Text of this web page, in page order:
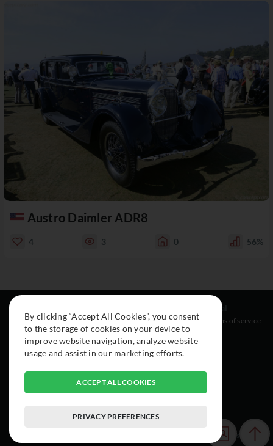
Austro Daimler ADR8
4 3 0 56%
About
Cars
Collection
Instagram
Facebook
Legal
Terms of service
© 2015-2026 Exclusive Car Registry. All rights reserved.
By clicking “Accept All Cookies”, you consent
to the storage of cookies on your device to
improve website navigation, analyze website
usage and assist in our marketing efforts.
ACCEPT ALL COOKIES
PRIVACY PREFERENCES